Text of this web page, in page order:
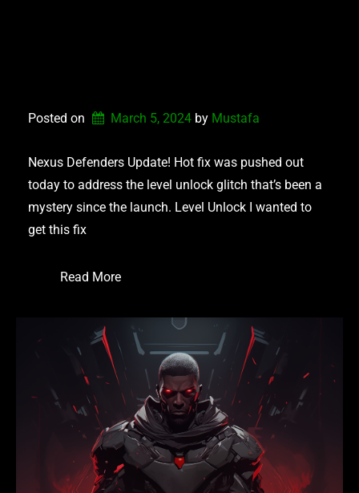
Posted on March 5, 2024 by Mustafa
Nexus Defenders Update! Hot fix was pushed out
today to address the level unlock glitch that’s been a
mystery since the launch. Level Unlock I wanted to
get this fix
Read More